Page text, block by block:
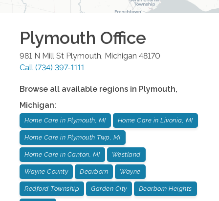
Plymouth Office
981 N Mill St Plymouth, Michigan 48170
Call (734) 397-1111
Browse all available regions in Plymouth,
Michigan:
Home Care in Plymouth, MI Home Care in Livonia, MI
Home Care in Plymouth Twp, MI
Home Care in Canton, MI Westland
Wayne County Dearborn Wayne
Redford Township Garden City Dearborn Heights